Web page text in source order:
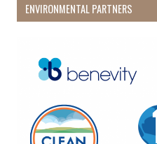
ENVIRONMENTAL PARTNERS